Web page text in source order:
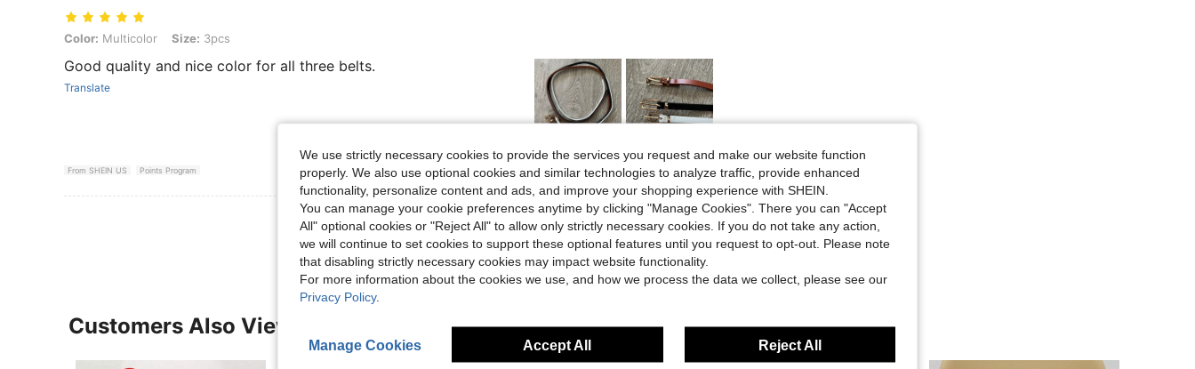
Color: Multicolor, Size: 3pcs
Color: Multicolor Size: 3pcs
Good quality and nice color for all three belts.
Translate
From SHEIN US Points Program Helpful (3)
View More Reviews
Customers Also Viewed
We use strictly necessary cookies to provide the services you request and make our website function
properly. We also use optional cookies and similar technologies to analyze traffic, provide enhanced
functionality, personalize content and ads, and improve your shopping experience with SHEIN.
You can manage your cookie preferences anytime by clicking "Manage Cookies". There you can "Accept
All" optional cookies or "Reject All" to allow only strictly necessary cookies. If you do not take any action,
we will continue to set cookies to support these optional features until you request to opt-out. Please note
that disabling strictly necessary cookies may impact website functionality.
For more information about the cookies we use, and how we process the data we collect, please see our
Privacy Policy.
Manage Cookies Accept All Reject All